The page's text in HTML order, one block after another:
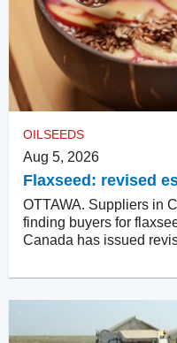
OILSEEDS
Aug 5, 2026
Flaxseed: revised
OTTAWA. Suppliers in
finding buyers for
Canada has issued